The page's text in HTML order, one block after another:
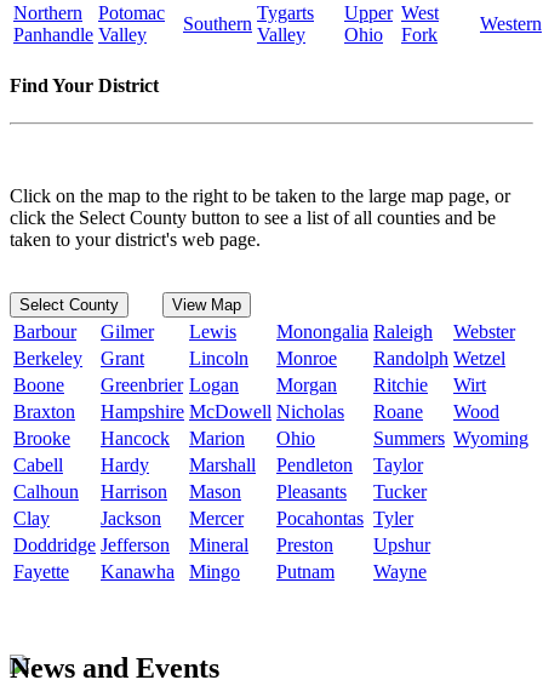
Northern
Panhandle
Potomac
Valley
Southern
Tygarts
Valley
Upper
Ohio
West
Fork
Western
Find Your District
Click on the map to the right to be taken to the large map page, or
click the Select County button to see a list of all counties and be
taken to your district's web page.
Select County View Map
Barbour Gilmer Lewis Monongalia Raleigh
Webster
Berkeley
Grant Lincoln Monroe Randolph Wetzel
Boone
Greenbrier Logan Morgan Ritchie
Wirt
Braxton
Hampshire McDowell Nicholas Roane
Wood
Brooke
Hancock Marion Ohio Summers Wyoming
Cabell
Hardy Marshall Pendleton
Taylor
Calhoun
Harrison Mason Pleasants
Tucker
Clay
Jackson Mercer Pocahontas Tyler
Doddridge Jefferson Mineral Preston
Upshur
Fayette
Kanawha Mingo Putnam Wayne
News and Events